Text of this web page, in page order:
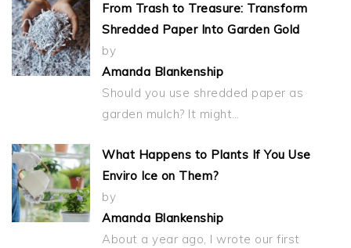
From Trash to Treasure: Transform
Shredded Paper Into Garden Gold
by
Amanda Blankenship
Should you use shredded paper as
garden mulch? It might…
What Happens to Plants If You Use
Enviro Ice on Them?
by
Amanda Blankenship
About a year ago, I wrote our first